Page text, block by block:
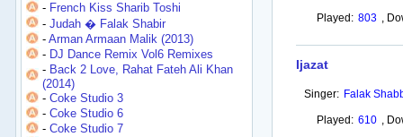
- French Kiss Sharib Toshi
-Judah � Falak Shabir
-Arman Armaan Malik (2013)
- DJ Dance Remix Vol6 Remixes
- Back 2 Love, Rahat Fateh Ali Khan
(2014)
-Coke Studio 3
-Coke Studio 6
-Coke Studio 7
Played: 803 ,
Ijazat
Singer: Falak
Played: 610 ,